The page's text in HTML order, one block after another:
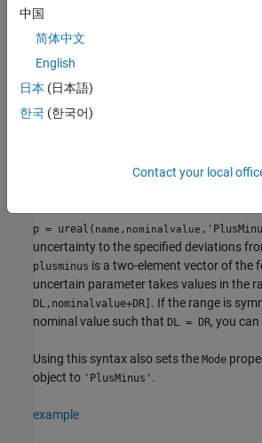
p = ureal(name,nominalvalue)
p =
p =
p = ureal(name,nominalvalue,
Description
±1. This syntax sets theNameand
p = ureal( name , nominalvalue
uncertainty to the specified deviations
plusminus is a two-element vector of the
uncertain parameter takes values in the
DL,nominalvalue+DR] . If the range is
nominal value such that DL = DR, you can
Using this syntax also sets the Mode
object to 'PlusMinus' .
example
中国
简体中文
English
日本 (日本語)
한국 (한국어)
Contact your local